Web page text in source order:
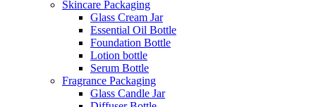
Skincare Packaging
Glass Cream Jar
Essential Oil Bottle
Foundation Bottle
Lotion bottle
Serum Bottle
Fragrance Packaging
Glass Candle Jar